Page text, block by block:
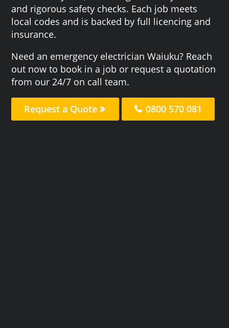
and rigorous safety checks. Each job meets
local codes and is backed by full licencing and
insurance.
Need an emergency electrician Waiuku? Reach
out now to book in a job or request a quotation
from our 24/7 on call team.
Request a Quote 0800 570 081